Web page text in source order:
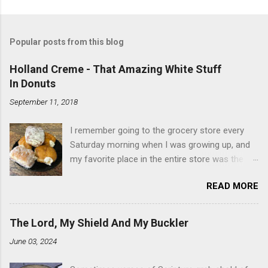
Popular posts from this blog
Holland Creme - That Amazing White Stuff
In Donuts
September 11, 2018
I remember going to the grocery store every
Saturday morning when I was growing up, and
my favorite place in the entire store was the
baked goods drew me like a magnet. My
favorites, far and away, were the ones filled
with that beautiful white, fluffy creme. At the
time I didn't know it was called Holland Creme -
READ MORE
The Lord, My Shield And My Buckler
June 03, 2024